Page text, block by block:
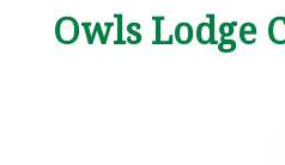
Owls Lodge